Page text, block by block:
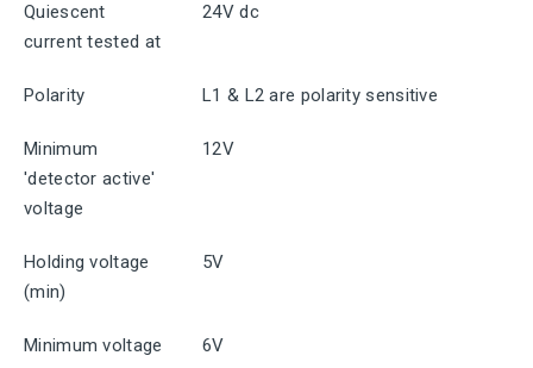
Quiescent
current tested at
24V dc
Polarity L1 & L2 are polarity sensitive
Minimum
'detector active'
voltage
12V
Holding voltage
(min)
5V
Minimum voltage
6V